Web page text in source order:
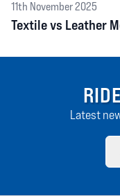
11th November 2025
Textile vs Leather
Latest